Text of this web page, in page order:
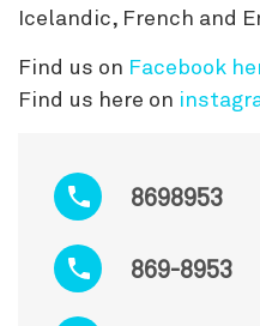
8698953
869-8953
Icelandic, French and
Find us on Facebook
Find us here on